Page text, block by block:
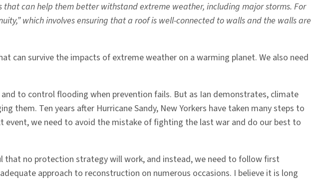
can help them better withstand extreme weather, including major storms. For
which involves ensuring that a roof is well-connected to walls and the walls are
survive the impacts of extreme weather on a warming planet. We also need
to control flooding when prevention fails. But as Ian demonstrates, climate
them. Ten years after Hurricane Sandy, New Yorkers have taken many steps to
we need to avoid the mistake of fighting the last war and do our best to
that no protection strategy will work, and instead, we need to follow first
approach to reconstruction on numerous occasions. I believe it is long